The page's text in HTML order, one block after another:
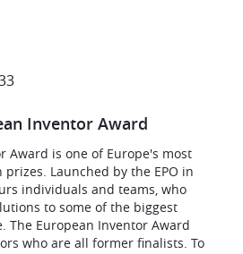
Inventor Award
Award is one of Europe's most
Launched by the EPO in
individuals and teams, who
to some of the biggest
The European Inventor Award
who are all former finalists. To